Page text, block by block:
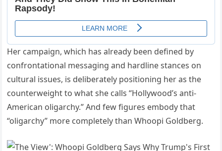
Her campaign, which has already been defined by
confrontational messaging and hardline stances on
cultural issues, is deliberately positioning her as the
counterweight to what she calls “Hollywood’s anti-
American oligarchy.” And few figures embody that
“oligarchy” more completely than Whoopi Goldberg.